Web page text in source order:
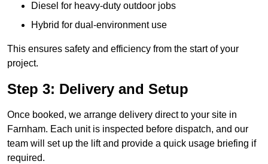
Diesel for heavy-duty outdoor jobs
Hybrid for dual-environment use
This ensures safety and efficiency from the start of your
project.
Step 3: Delivery and Setup
Once booked, we arrange delivery direct to your site in
Farnham. Each unit is inspected before dispatch, and our
team will set up the lift and provide a quick usage briefing if
required.